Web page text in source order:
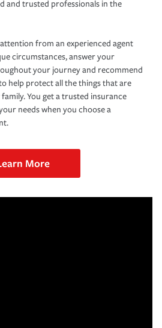
and trusted professionals in the
from an experienced agent
circumstances, answer your
your journey and recommend
help protect all the things that are
You get a trusted insurance
needs when you choose a
More